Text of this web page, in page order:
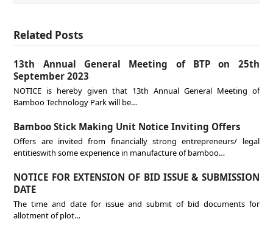
Related Posts
13th Annual General Meeting of BTP on 25th
September 2023
NOTICE is hereby given that 13th Annual General Meeting of
Bamboo Technology Park will be…
Bamboo Stick Making Unit Notice Inviting Offers
Offers are invited from financially strong entrepreneurs/ legal
entitieswith some experience in manufacture of bamboo…
NOTICE FOR EXTENSION OF BID ISSUE & SUBMISSION
DATE
The time and date for issue and submit of bid documents for
allotment of plot…